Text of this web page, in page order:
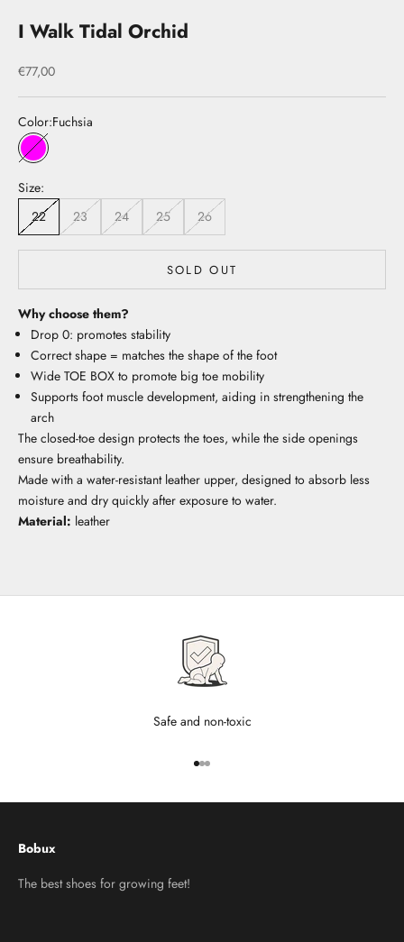
I Walk Tidal Orchid
Sale price
€77,00
Color:Fuchsia
Fuchsia
Size:
22
23 24 25 26
SOLD OUT
Why choose them?
Drop 0: promotes stability
Correct shape = matches the shape of the foot
Wide TOE BOX to promote big toe mobility
Supports foot muscle development, aiding in strengthening the
arch
The closed-toe design protects the toes, while the side openings
ensure breathability.
Made with a water-resistant leather upper, designed to absorb less
moisture and dry quickly after exposure to water.
Material: leather
Safe and non-toxic
Go to item 1
Go to item 2
Go to item 3
Bobux
The best shoes for growing feet!